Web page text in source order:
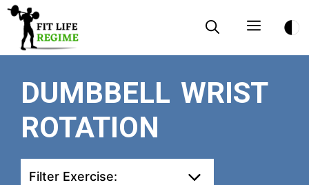
Skip
content
Menu
DUMBBELL WRIST
ROTATION
Filter Exercise: